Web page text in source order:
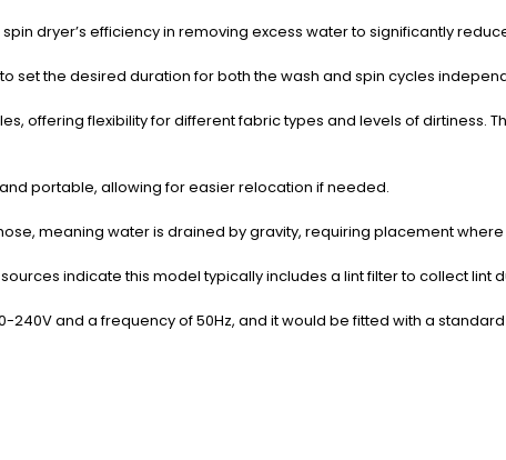
dryer’s efficiency in removing excess water to significantly
set the desired duration for both the wash and spin cycles
offering flexibility for different fabric types and levels of dirtiness.
portable, allowing for easier relocation if needed.
meaning water is drained by gravity, requiring placement
indicate this model typically includes a lint filter to collect
240V and a frequency of 50Hz, and it would be fitted with a